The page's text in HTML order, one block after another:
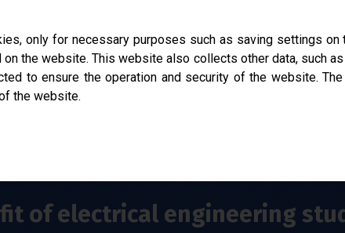
Engineering at Tampere University
of electrical engineering
only for necessary purposes such as saving settings
the website. This website also collects other data, such
to ensure the operation and security of the website.
the website.